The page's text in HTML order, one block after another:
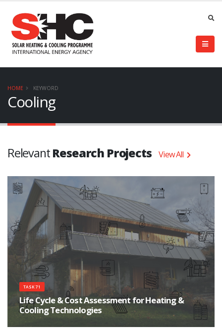
HOME KEYWORD
Cooling
RelevantResearch Projects View All
TASK 71
Life Cycle & Cost Assessment for Heating &
Cooling Technologies